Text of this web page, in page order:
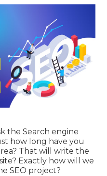
the Search engine
how long have you
That will write the
Exactly how will we
SEO project?